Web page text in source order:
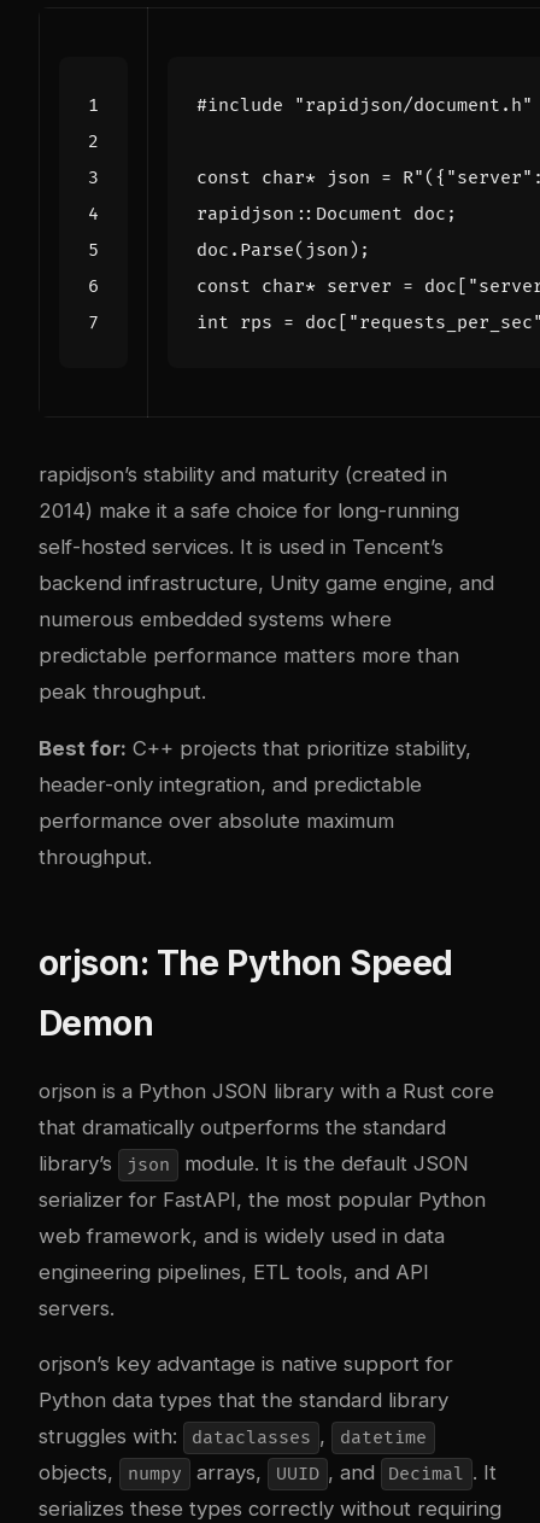
#include "rapidjson/document.h"
const char* json = R"({"server
rapidjson :: Document doc ;
doc . Parse( json );
const char* server = doc [
int rps = doc [
rapidjson’s stability and maturity (created in
2014) make it a safe choice for long-running
self-hosted services. It is used in Tencent’s
backend infrastructure, Unity game engine, and
numerous embedded systems where
predictable performance matters more than
peak throughput.
Best for: C++ projects that prioritize stability,
header-only integration, and predictable
performance over absolute maximum
throughput.
orjson: The Python Speed
Demon
orjson is a Python JSON library with a Rust core
that dramatically outperforms the standard
library’s
json
module. It is the default JSON
serializer for FastAPI, the most popular Python
web framework, and is widely used in data
engineering pipelines, ETL tools, and API
servers.
orjson’s key advantage is native support for
Python data types that the standard library
struggles with:
dataclasses , datetime
objects, numpy arrays, UUID , and Decimal . It
serializes these types correctly without requiring